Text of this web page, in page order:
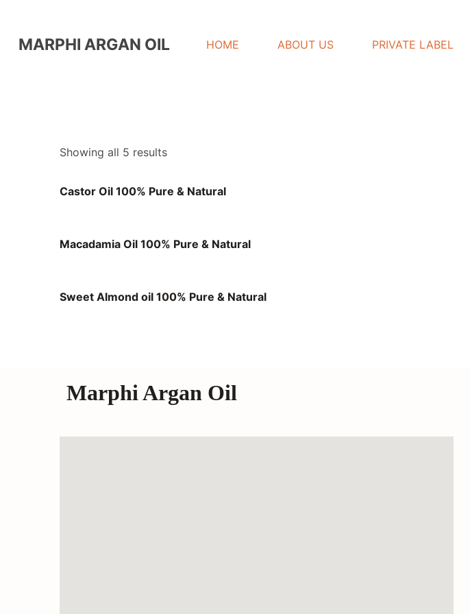
MARPHI ARGAN OIL HOME ABOUT US PRIVATE LABEL
Showing all 5 results
Castor Oil 100% Pure & Natural
Macadamia Oil 100% Pure & Natural
Sweet Almond oil 100% Pure & Natural
Marphi Argan Oil